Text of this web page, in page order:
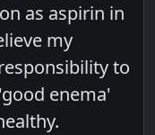
as aspirin in
my
to
enema'